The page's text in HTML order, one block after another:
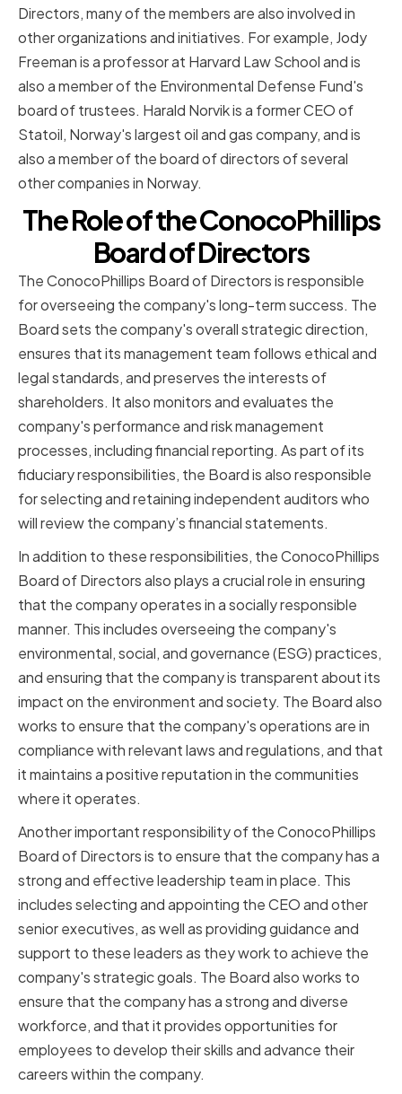
Directors, many of the members are also involved in
other organizations and initiatives. For example, Jody
Freeman is a professor at Harvard Law School and is
also a member of the Environmental Defense Fund's
board of trustees. Harald Norvik is a former CEO of
Statoil, Norway's largest oil and gas company, and is
also a member of the board of directors of several
other companies in Norway.
The Role of the ConocoPhillips
Board of Directors
The ConocoPhillips Board of Directors is responsible
for overseeing the company's long-term success. The
Board sets the company's overall strategic direction,
ensures that its management team follows ethical and
legal standards, and preserves the interests of
shareholders. It also monitors and evaluates the
company's performance and risk management
processes, including financial reporting. As part of its
fiduciary responsibilities, the Board is also responsible
for selecting and retaining independent auditors who
will review the company’s financial statements.
In addition to these responsibilities, the ConocoPhillips
Board of Directors also plays a crucial role in ensuring
that the company operates in a socially responsible
manner. This includes overseeing the company's
environmental, social, and governance (ESG) practices,
and ensuring that the company is transparent about its
impact on the environment and society. The Board also
works to ensure that the company's operations are in
compliance with relevant laws and regulations, and that
it maintains a positive reputation in the communities
where it operates.
Another important responsibility of the ConocoPhillips
Board of Directors is to ensure that the company has a
strong and effective leadership team in place. This
includes selecting and appointing the CEO and other
senior executives, as well as providing guidance and
support to these leaders as they work to achieve the
company's strategic goals. The Board also works to
ensure that the company has a strong and diverse
workforce, and that it provides opportunities for
employees to develop their skills and advance their
careers within the company.